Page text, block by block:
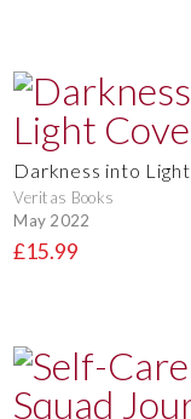
Darkness into Light
Veritas Books
May 2022
£15.99